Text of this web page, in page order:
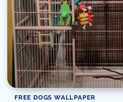
FREE DOGS WALLPAPER